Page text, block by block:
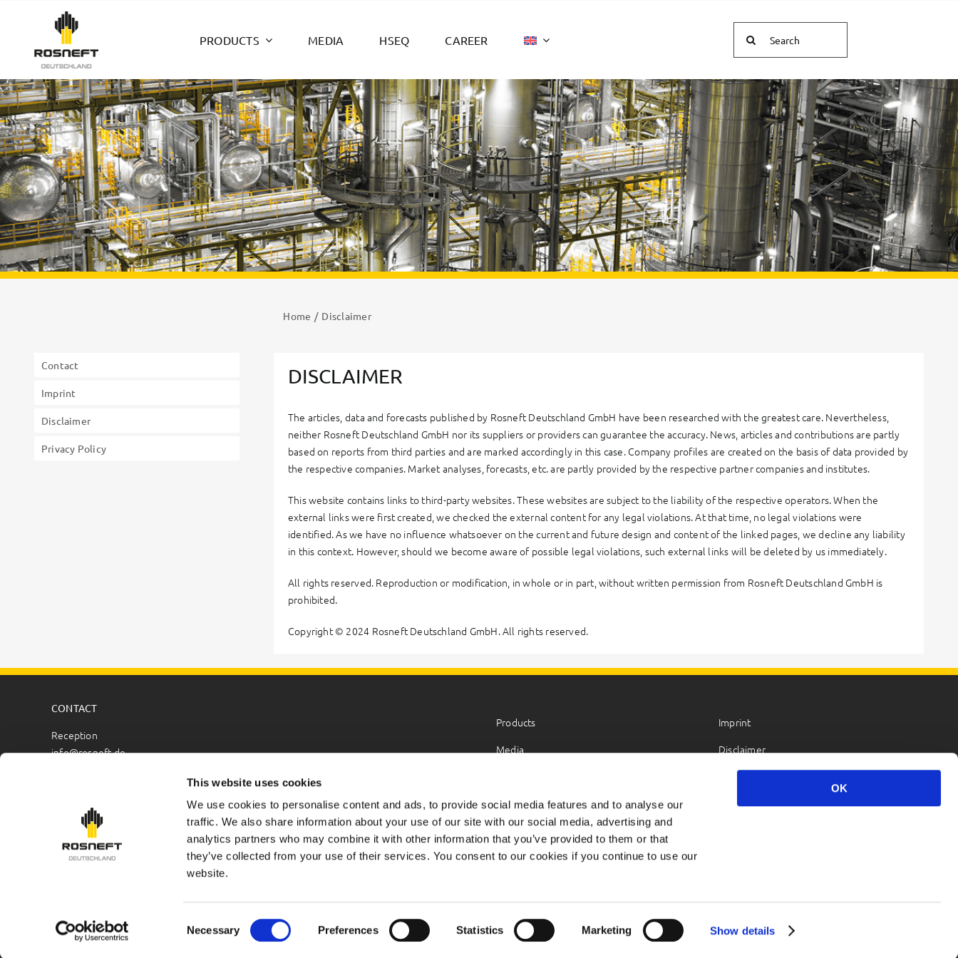
This website uses cookies
We use cookies to personalise content and ads, to provide social media features and to analyse our
traffic. We also share information about your use of our site with our social media, advertising and
analytics partners who may combine it with other information that you’ve provided to them or that
they’ve collected from your use of their services. You consent to our cookies if you continue to use our
website.
Selection
Necessary Preferences Statistics Marketing Show details
OK
content
PRODUCTS MEDIA HSEQ CAREER
Home Disclaimer
Contact
Imprint
Disclaimer
Privacy Policy
DISCLAIMER
The articles, data and forecasts published by Rosneft Deutschland GmbH have been researched with the greatest care. Nevertheless,
neither Rosneft Deutschland GmbH nor its suppliers or providers can guarantee the accuracy. News, articles and contributions are partly
based on reports from third parties and are marked accordingly in this case. Company profiles are created on the basis of data provided by
the respective companies. Market analyses, forecasts, etc. are partly provided by the respective partner companies and institutes.
This website contains links to third-party websites. These websites are subject to the liability of the respective operators. When the
external links were first created, we checked the external content for any legal violations. At that time, no legal violations were
identified. As we have no influence whatsoever on the current and future design and content of the linked pages, we decline any liability
in this context. However, should we become aware of possible legal violations, such external links will be deleted by us immediately.
All rights reserved. Reproduction or modification, in whole or in part, without written permission from Rosneft Deutschland GmbH is
prohibited.
Copyright © 2024 Rosneft Deutschland GmbH. All rights reserved.
CONTACT
Reception
info@rosneft.de
Human Resources
hr@rosneft.de
Products
Media
Career
Imprint
Disclaimer
Privacy Policy